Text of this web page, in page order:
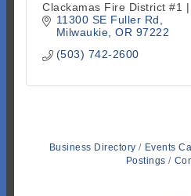
Clackamas Fire District #1
11300 SE Fuller Rd
Milwaukie OR 97222
(503) 742-2600
Business Directory Events
Postings